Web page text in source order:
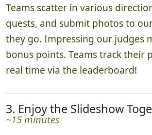
Teams scatter in various
quests, and submit photos to
they go. Impressing our judges
bonus points. Teams track their
real time via the leaderboard!
3. Enjoy the Slideshow
~15 minutes